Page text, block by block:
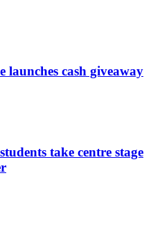
launches cash giveaway
take centre stage